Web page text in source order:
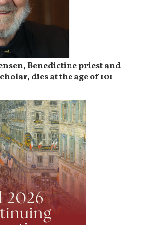
Benedictine priest and
dies at the age of 101